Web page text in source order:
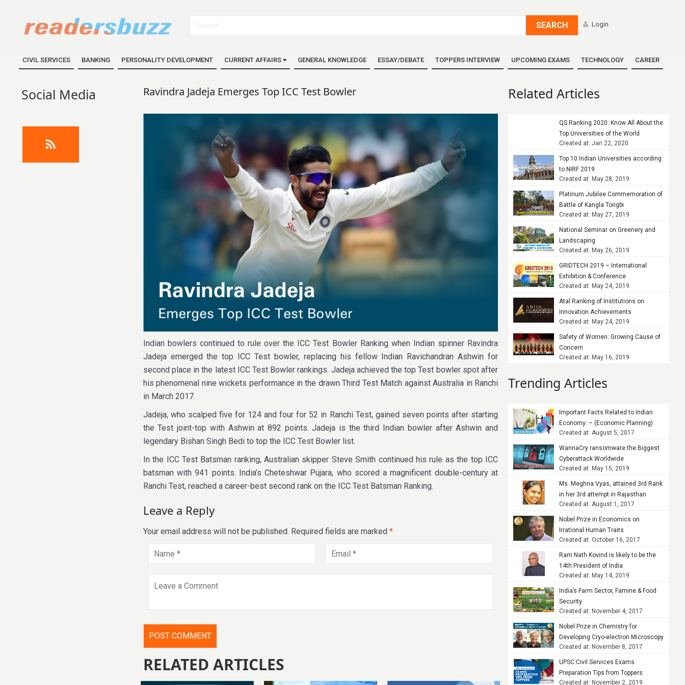
SEARCH Login
CIVIL SERVICES BANKING PERSONALITY DEVELOPMENT CURRENT AFFAIRS GENERAL KNOWLEDGE ESSAY/DEBATE TOPPERS INTERVIEW UPCOMING EXAMS TECHNOLOGY CAREER
Social Media Ravindra Jadeja Emerges Top ICC Test Bowler
Indian bowlers continued to rule over the ICC Test Bowler Ranking when Indian spinner Ravindra
Jadeja emerged the top ICC Test bowler, replacing his fellow Indian Ravichandran Ashwin for
second place in the latest ICC Test Bowler rankings. Jadeja achieved the top Test bowler spot after
his phenomenal nine wickets performance in the drawn Third Test Match against Australia in Ranchi
in March 2017.
Jadeja, who scalped five for 124 and four for 52 in Ranchi Test, gained seven points after starting
the Test joint-top with Ashwin at 892 points. Jadeja is the third Indian bowler after Ashwin and
legendary Bishan Singh Bedi to top the ICC Test Bowler list.
In the ICC Test Batsman ranking, Australian skipper Steve Smith continued his rule as the top ICC
batsman with 941 points. India’s Cheteshwar Pujara, who scored a magnificent double-century at
Ranchi Test, reached a career-best second rank on the ICC Test Batsman Ranking.
Leave a Reply
Your email address will not be published. Required fields are marked *
RELATED ARTICLES
Related Articles
QS Ranking 2020: Know All About the
Top Universities of the World
Created at: Jan 22, 2020
Top 10 Indian Universities according
to NIRF 2019
Created at: May 28, 2019
Platinum Jubilee Commemoration of
Battle of Kangla Tongbi
Created at: May 27, 2019
National Seminar on Greenery and
Landscaping
Created at: May 26, 2019
GRIDTECH 2019 – International
Exhibition & Conference
Created at: May 24, 2019
Atal Ranking of Institutions on
Innovation Achievements
Created at: May 24, 2019
Safety of Women: Growing Cause of
Concern
Created at: May 16, 2019
Trending Articles
Important Facts Related to Indian
Economy: – (Economic Planning)
Created at: August 5, 2017
WannaCry ransomware the Biggest
Cyberattack Worldwide
Created at: May 15, 2019
Ms. Meghna Vyas, attained 3rd Rank
in her 3rd attempt in Rajasthan
Judicial Services Examination, 2015
Created at: August 1, 2017
Nobel Prize in Economics on
Irrational Human Traits
Created at: October 16, 2017
Ram Nath Kovind is likely to be the
14th President of India
Created at: May 14, 2019
India’s Farm Sector, Famine & Food
Security
Created at: November 4, 2017
Nobel Prize in Chemistry for
Developing Cryo-electron Microscopy
Created at: November 8, 2017
UPSC Civil Services Exams
Preparation Tips from Toppers
Created at: November 2, 2019